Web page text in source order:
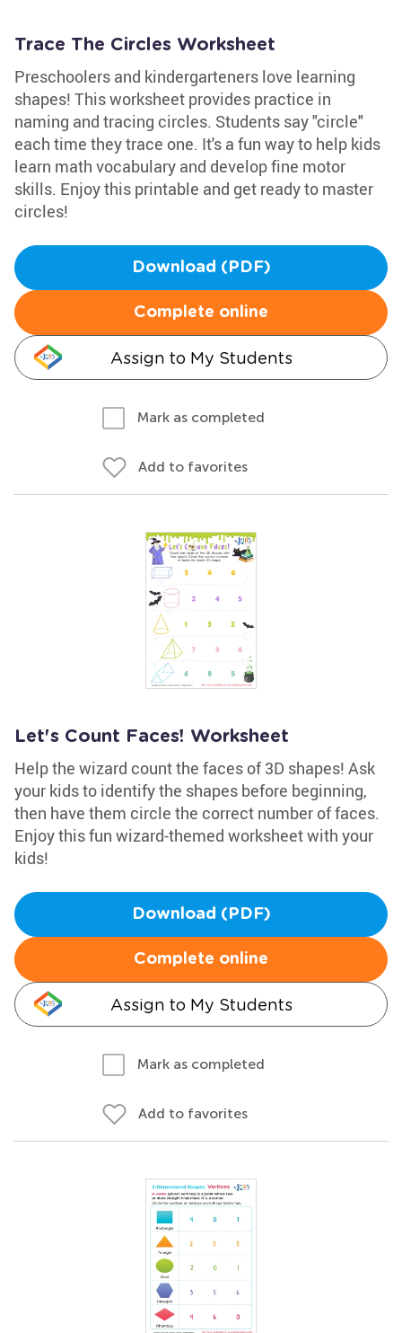
Trace The Circles Worksheet
Preschoolers and kindergarteners love learning
shapes! This worksheet provides practice in
naming and tracing circles. Students say "circle"
each time they trace one. It's a fun way to help kids
learn math vocabulary and develop fine motor
skills. Enjoy this printable and get ready to master
circles!
Download (PDF)
Complete online
Assign to My Students
Mark as completed
Add to favorites
Let's Count Faces! Worksheet
Help the wizard count the faces of 3D shapes! Ask
your kids to identify the shapes before beginning,
then have them circle the correct number of faces.
Enjoy this fun wizard-themed worksheet with your
kids!
Download (PDF)
Complete online
Assign to My Students
Mark as completed
Add to favorites